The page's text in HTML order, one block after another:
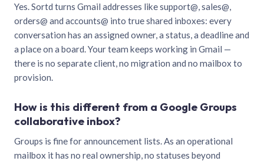
Yes. Sortd turns Gmail addresses like support@, sales@,
orders@ and accounts@ into true shared inboxes: every
conversation has an assigned owner, a status, a deadline and
a place on a board. Your team keeps working in Gmail —
there is no separate client, no migration and no mailbox to
provision.
How is this different from a Google Groups
collaborative inbox?
Groups is fine for announcement lists. As an operational
mailbox it has no real ownership, no statuses beyond